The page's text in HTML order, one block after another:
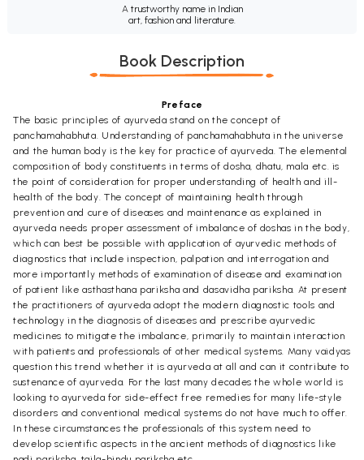
A trustworthy name in Indian
art, fashion and literature.
Book Description
Preface
The basic principles of ayurveda stand on the concept of
panchamahabhuta. Understanding of panchamahabhuta in the universe
and the human body is the key for practice of ayurveda. The elemental
composition of body constituents in terms of dosha, dhatu, mala etc. is
the point of consideration for proper understanding of health and ill-
health of the body. The concept of maintaining health through
prevention and cure of diseases and maintenance as explained in
ayurveda needs proper assessment of imbalance of doshas in the body,
which can best be possible with application of ayurvedic methods of
diagnostics that include inspection, palpation and interrogation and
more importantly methods of examination of disease and examination
of patient like asthasthana pariksha and dasavidha pariksha. At present
the practitioners of ayurveda adopt the modern diagnostic tools and
technology in the diagnosis of diseases and prescribe ayurvedic
medicines to mitigate the imbalance, primarily to maintain interaction
with patients and professionals of other medical systems. Many vaidyas
question this trend whether it is ayurveda at all and can it contribute to
sustenance of ayurveda. For the last many decades the whole world is
looking to ayurveda for side-effect free remedies for many life-style
disorders and conventional medical systems do not have much to offer.
In these circumstances the professionals of this system need to
develop scientific aspects in the ancient methods of diagnostics like